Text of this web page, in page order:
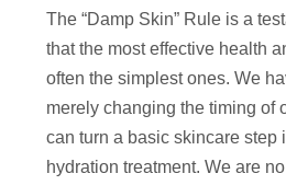
The “Damp Skin” Rule is a
that the most effective health
often the simplest ones. We
merely changing the timing of
can turn a basic skincare step
hydration treatment. We are